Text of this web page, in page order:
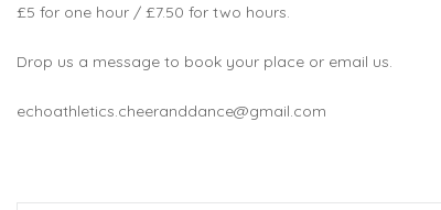
£5 for one hour / £7.50 for two hours.
Drop us a message to book your place or email us.
echoathletics.cheeranddance@gmail.com